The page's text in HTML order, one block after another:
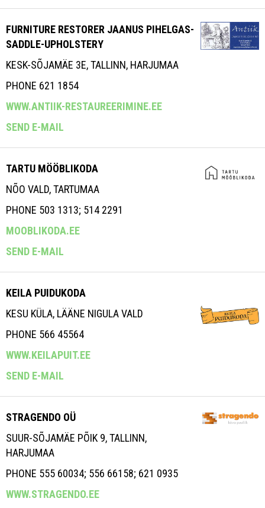
FURNITURE RESTORER JAANUS PIHELGAS-
SADDLE-UPHOLSTERY
KESK-SÕJAMÄE 3E, TALLINN, HARJUMAA
PHONE 621 1854
WWW.ANTIIK-RESTAUREERIMINE.EE
SEND E-MAIL
TARTU MÖÖBLIKODA
NÕO VALD, TARTUMAA
PHONE 503 1313; 514 2291
MOOBLIKODA.EE
SEND E-MAIL
KEILA PUIDUKODA
KESU KÜLA, LÄÄNE NIGULA VALD
PHONE 566 45564
WWW.KEILAPUIT.EE
SEND E-MAIL
STRAGENDO OÜ
SUUR-SÕJAMÄE PÕIK 9, TALLINN,
HARJUMAA
PHONE 555 60034; 556 66158; 621 0935
WWW.STRAGENDO.EE